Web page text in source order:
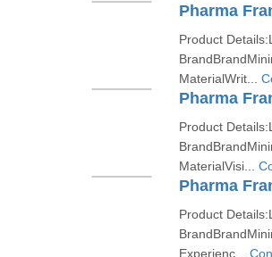
Pharma
Product
MaterialWrit...
Pharma
Product
MaterialVisi...
Pharma
Product
Experienc...